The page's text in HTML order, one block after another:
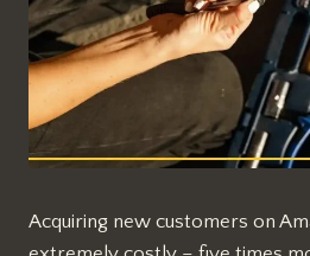
Acquiring new customers on